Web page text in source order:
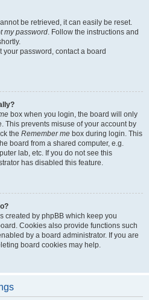
be retrieved, it can easily be reset.
my password. Follow the instructions and
your password, contact a board
box when you login, the board will only
This prevents misuse of your account by
the Remember me box during login. This
board from a shared computer, e.g.
lab, etc. If you do not see this
has disabled this feature.
created by phpBB which keep you
Cookies also provide functions such
by a board administrator. If you are
board cookies may help.